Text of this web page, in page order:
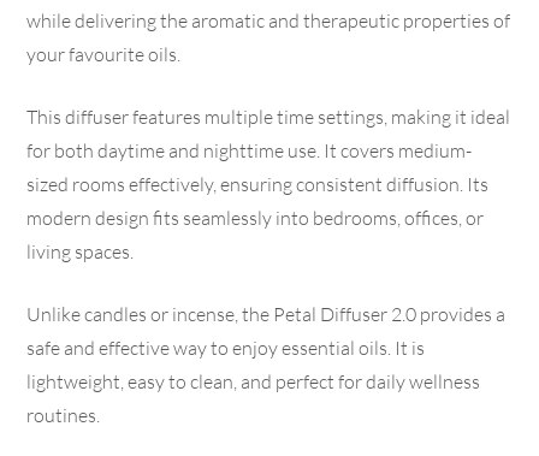
while delivering the aromatic and therapeutic properties of
your favourite oils.
This diffuser features multiple time settings, making it ideal
for both daytime and nighttime use. It covers medium-
sized rooms effectively, ensuring consistent diffusion. Its
modern design fits seamlessly into bedrooms, offices, or
living spaces.
Unlike candles or incense, the Petal Diffuser 2.0 provides a
safe and effective way to enjoy essential oils. It is
lightweight, easy to clean, and perfect for daily wellness
routines.